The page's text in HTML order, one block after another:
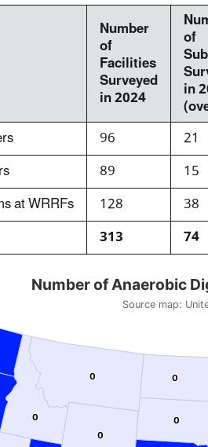
Number
of
Facilities
Surveyed
in 2024
of
in
96
21
89
15
at WRRFs
128
38
313 74
Number of Anaerobic
Source map:
0
0
0
0 0
0
0
0 0
0